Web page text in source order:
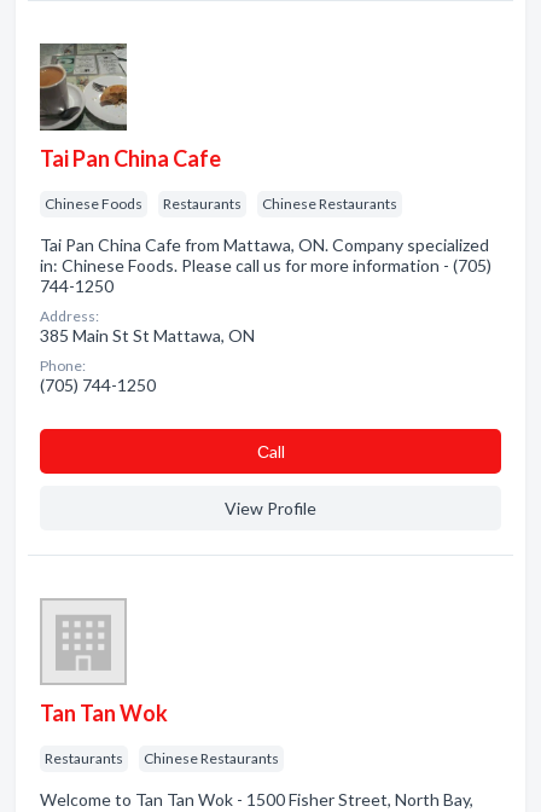
Tai Pan China Cafe
Chinese Foods Restaurants Chinese Restaurants
Tai Pan China Cafe from Mattawa, ON. Company specialized
in: Chinese Foods. Please call us for more information - (705)
744-1250
Address:
385 Main St St Mattawa, ON
Phone:
(705) 744-1250
Сall
View Profile
Tan Tan Wok
Restaurants Chinese Restaurants
Welcome to Tan Tan Wok - 1500 Fisher Street, North Bay,